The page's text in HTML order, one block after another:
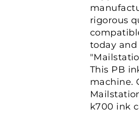
rigorous
today and
This PB
machine.
k700 ink